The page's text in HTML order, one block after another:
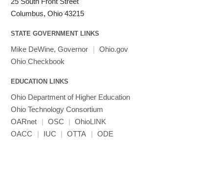
Columbus, Ohio 43215
STATE GOVERNMENT LINKS
Mike DeWine, Governor | Ohio.gov
Ohio Checkbook
EDUCATION LINKS
Ohio Department of Higher Education
Ohio Technology Consortium
OARnet
| OSC |
OhioLINK
OACC
| IUC | OTTA | ODE